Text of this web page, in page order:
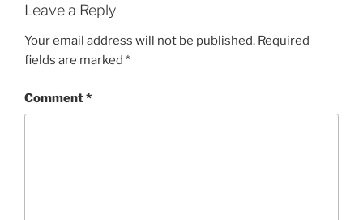
Leave a Reply
Your email address will not be published. Required
fields are marked *
Comment*